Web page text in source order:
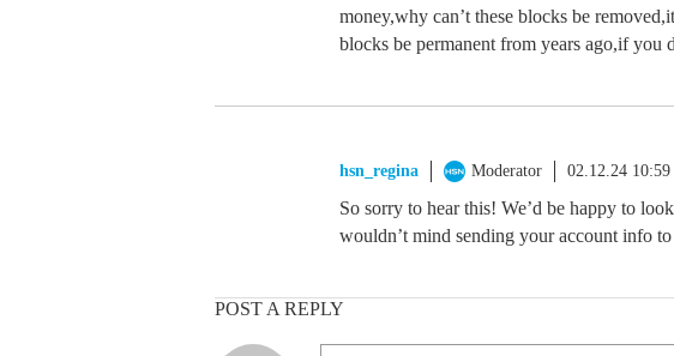
money,why can’t these blocks be
blocks be permanent from years ago,if you
hsn_regina Moderator 02.12.24
So sorry to hear this! We’d be happy to
wouldn’t mind sending your account info to
POST A REPLY